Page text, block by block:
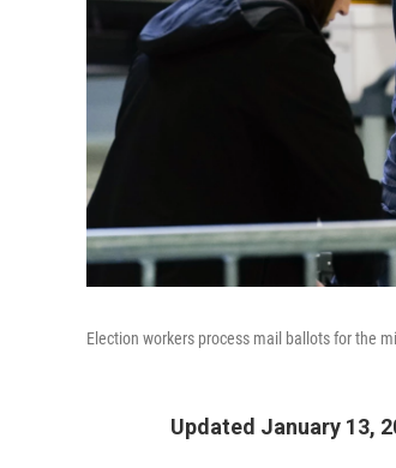
Election workers process mail ballots for the
Updated January 13,